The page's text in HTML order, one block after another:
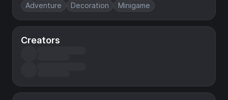
Adventure Decoration Minigame
Creators